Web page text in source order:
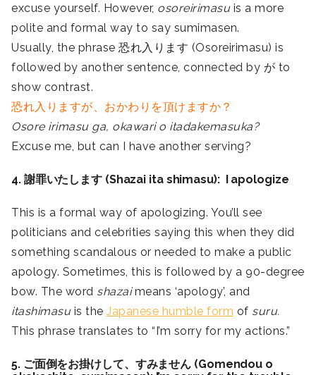
excuse yourself. However, osoreirimasu is a more
polite and formal way to say sumimasen.
Usually, the phrase 恐れ入ります (Osoreirimasu) is
followed by another sentence, connected by が to
show contrast.
恐れ入りますが、おかわりを頂けますか？
Osore irimasu ga, okawari o itadakemasuka?
Excuse me, but can I have another serving?
4. 謝罪いたします (Shazai ita shimasu): I apologize
This is a formal way of apologizing. You’ll see
politicians and celebrities saying this when they did
something scandalous or needed to make a public
apology. Sometimes, this is followed by a 90-degree
bow. The word shazaimeans ‘apology’, and
itashimasu is the Japanese humble form of suru.
This phrase translates to “I’m sorry for my actions.”
5. ご面倒をお掛けして、すみません (Gomendou o